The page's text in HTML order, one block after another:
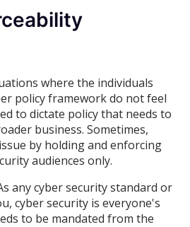
where the individuals
policy framework do not feel
to dictate policy that needs to
business. Sometimes,
by holding and enforcing
audiences only.
any cyber security standard or
cyber security is everyone's
to be mandated from the